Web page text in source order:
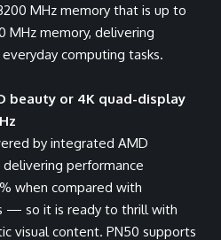
MHz memory that is up to
MHz memory, delivering
computing tasks.
beauty or 4K quad-display
by integrated AMD
performance
when compared with
— so it is ready to thrill with
visual content. PN50 supports